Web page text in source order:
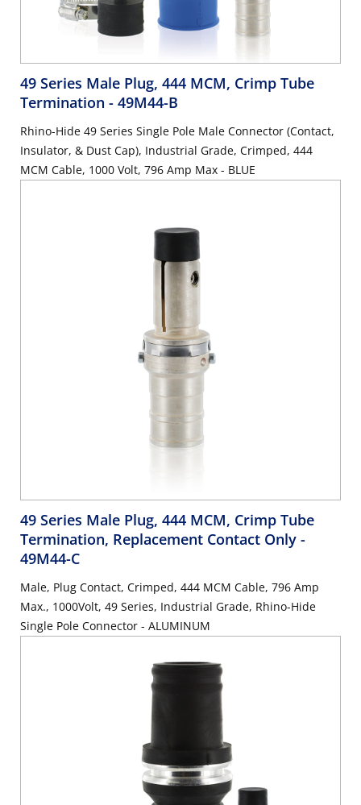
49 Series Male Plug, 444 MCM, Crimp Tube
Termination - 49M44-B
Rhino-Hide 49 Series Single Pole Male Connector (Contact,
Insulator, & Dust Cap), Industrial Grade, Crimped, 444
MCM Cable, 1000 Volt, 796 Amp Max - BLUE
49 Series Male Plug, 444 MCM, Crimp Tube
Termination, Replacement Contact Only -
49M44-C
Male, Plug Contact, Crimped, 444 MCM Cable, 796 Amp
Max., 1000Volt, 49 Series, Industrial Grade, Rhino-Hide
Single Pole Connector - ALUMINUM